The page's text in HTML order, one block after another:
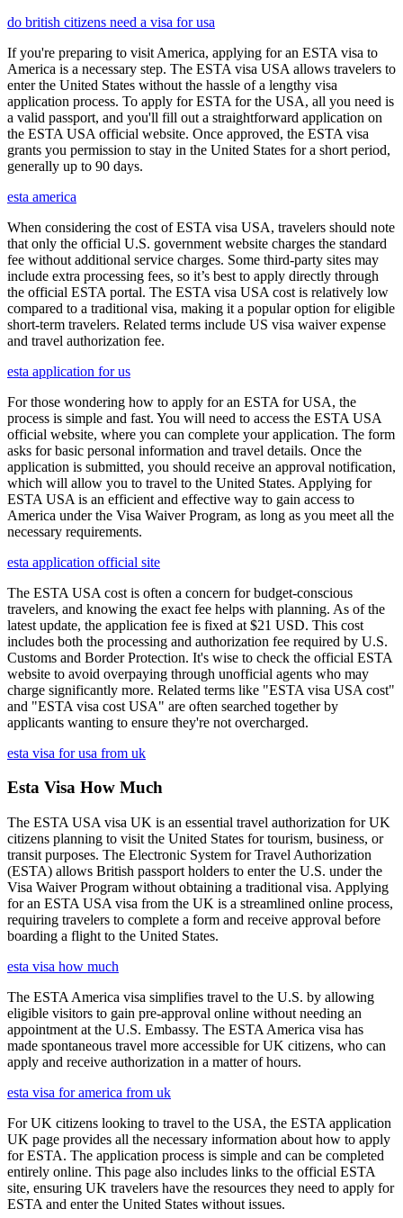
do british citizens need a visa for usa
If you're preparing to visit America, applying for an ESTA visa to
America is a necessary step. The ESTA visa USA allows travelers to
enter the United States without the hassle of a lengthy visa
application process. To apply for ESTA for the USA, all you need is
a valid passport, and you'll fill out a straightforward application on
the ESTA USA official website. Once approved, the ESTA visa
grants you permission to stay in the United States for a short period,
generally up to 90 days.
esta america
When considering the cost of ESTA visa USA, travelers should note
that only the official U.S. government website charges the standard
fee without additional service charges. Some third-party sites may
include extra processing fees, so it’s best to apply directly through
the official ESTA portal. The ESTA visa USA cost is relatively low
compared to a traditional visa, making it a popular option for eligible
short-term travelers. Related terms include US visa waiver expense
and travel authorization fee.
esta application for us
For those wondering how to apply for an ESTA for USA, the
process is simple and fast. You will need to access the ESTA USA
official website, where you can complete your application. The form
asks for basic personal information and travel details. Once the
application is submitted, you should receive an approval notification,
which will allow you to travel to the United States. Applying for
ESTA USA is an efficient and effective way to gain access to
America under the Visa Waiver Program, as long as you meet all the
necessary requirements.
esta application official site
The ESTA USA cost is often a concern for budget-conscious
travelers, and knowing the exact fee helps with planning. As of the
latest update, the application fee is fixed at $21 USD. This cost
includes both the processing and authorization fee required by U.S.
Customs and Border Protection. It's wise to check the official ESTA
website to avoid overpaying through unofficial agents who may
charge significantly more. Related terms like "ESTA visa USA cost"
and "ESTA visa cost USA" are often searched together by
applicants wanting to ensure they're not overcharged.
esta visa for usa from uk
Esta Visa How Much
The ESTA USA visa UK is an essential travel authorization for UK
citizens planning to visit the United States for tourism, business, or
transit purposes. The Electronic System for Travel Authorization
(ESTA) allows British passport holders to enter the U.S. under the
Visa Waiver Program without obtaining a traditional visa. Applying
for an ESTA USA visa from the UK is a streamlined online process,
requiring travelers to complete a form and receive approval before
boarding a flight to the United States.
esta visa how much
The ESTA America visa simplifies travel to the U.S. by allowing
eligible visitors to gain pre-approval online without needing an
appointment at the U.S. Embassy. The ESTA America visa has
made spontaneous travel more accessible for UK citizens, who can
apply and receive authorization in a matter of hours.
esta visa for america from uk
For UK citizens looking to travel to the USA, the ESTA application
UK page provides all the necessary information about how to apply
for ESTA. The application process is simple and can be completed
entirely online. This page also includes links to the official ESTA
site, ensuring UK travelers have the resources they need to apply for
ESTA and enter the United States without issues.